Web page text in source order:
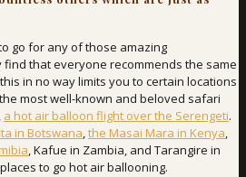
go for any of those amazing
find that everyone recommends the same
in no way limits you to certain locations
most well-known and beloved safari
a hot air balloon flight over the Serengeti.
in Botswana,the Masai Mara in Kenya,
, Kafue in Zambia, and Tarangire in
to go hot air ballooning.